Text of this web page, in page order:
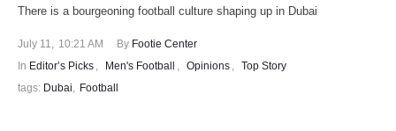
There is a bourgeoning football culture shaping up in Dubai
July 11, 10:21 AM By Footie Center
In Editor’s Picks , Men's Football , Opinions , Top Story
tags: Dubai, Football